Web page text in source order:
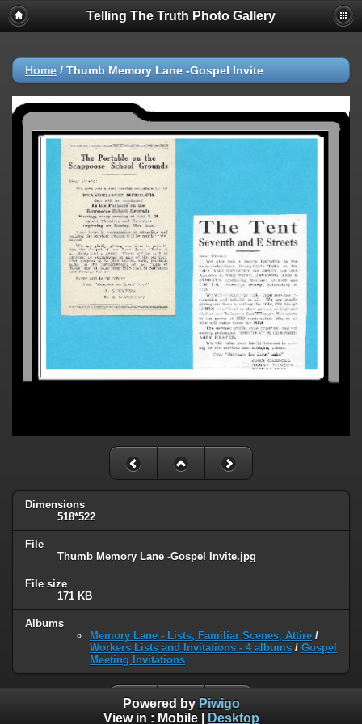
Telling The Truth Photo Gallery
Home / Thumb Memory Lane -Gospel Invite
Dimensions
518*522
File
Thumb Memory Lane -Gospel Invite.jpg
File size
171 KB
Albums
Memory Lane - Lists, Familiar Scenes, Attire /
Workers Lists and Invitations - 4 albums / Gospel
Meeting Invitations
Powered by Piwigo
View in : Mobile| Desktop